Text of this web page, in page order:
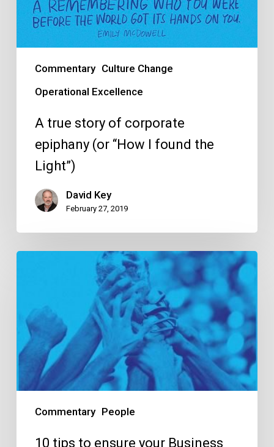
Commentary Culture Change
Operational Excellence
A true story of corporate
epiphany (or “How I found the
Light”)
David Key
February 27, 2019
Commentary People
ensure
your
Business
Management
System
your
10 tips to ensure your Business